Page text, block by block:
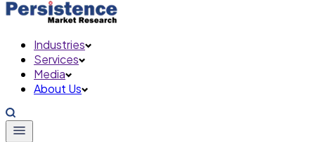
Industries
Services
Media
About Us